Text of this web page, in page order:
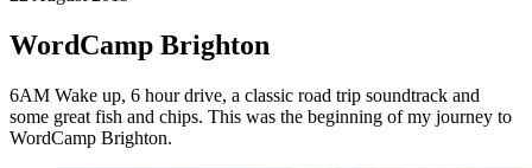
WordCamp Brighton
6AM Wake up, 6 hour drive, a classic road trip soundtrack and
some great fish and chips. This was the beginning of my journey to
WordCamp Brighton.